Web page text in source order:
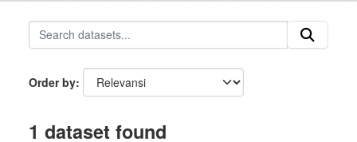
Order by
1 dataset found